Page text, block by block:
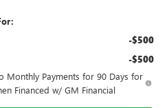
-$500
-$500
Monthly Payments for 90 Days for
Financed w/ GM Financial